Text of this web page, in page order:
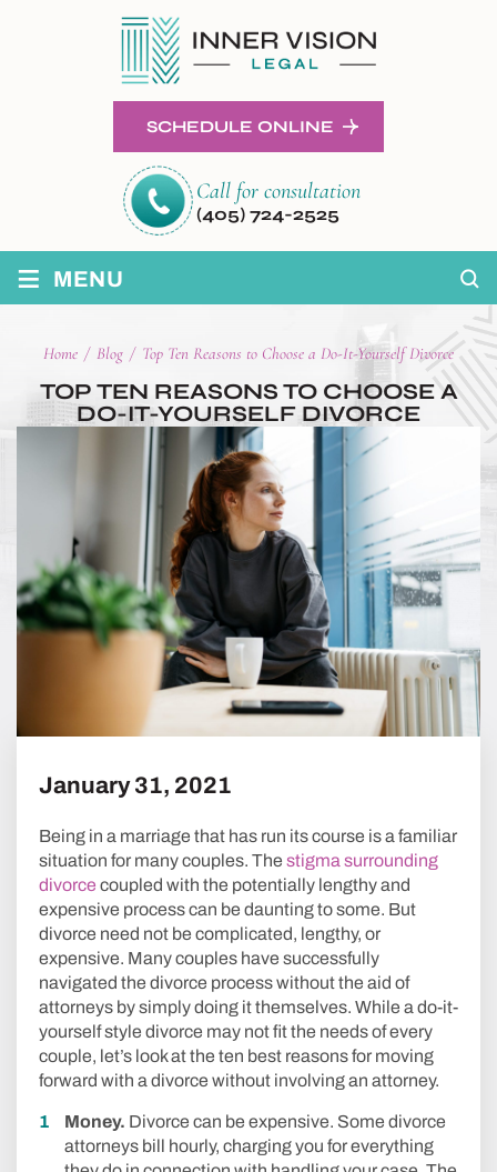
SCHEDULE ONLINE
Call for consultation
(405) 724-2525
≡ MENU
Home / Blog / Top Ten Reasons to Choose a Do-It-Yourself Divorce
TOP TEN REASONS TO CHOOSE A
DO-IT-YOURSELF DIVORCE
January 31, 2021
Being in a marriage that has run its course is a familiar
situation for many couples. The stigma surrounding
divorce coupled with the potentially lengthy and
expensive process can be daunting to some. But
divorce need not be complicated, lengthy, or
expensive. Many couples have successfully
navigated the divorce process without the aid of
attorneys by simply doing it themselves. While a do-it-
yourself style divorce may not fit the needs of every
couple, let’s look at the ten best reasons for moving
forward with a divorce without involving an attorney.
Money. Divorce can be expensive. Some divorce
attorneys bill hourly, charging you for everything
NAVIGATION